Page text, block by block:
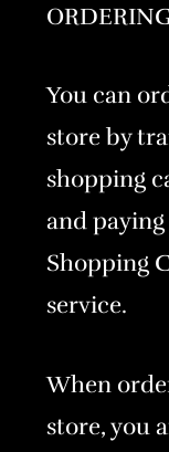
You can
store by
shopping
and
Shopping
service.
When
store, you